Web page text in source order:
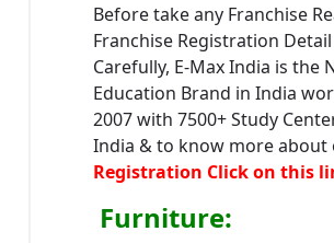
Before take any Franchise
Franchise Registration
Carefully, E-Max India is the
Education Brand in India
2007 with 7500+ Study
India & to know more about
Registration Click on this
Furniture: